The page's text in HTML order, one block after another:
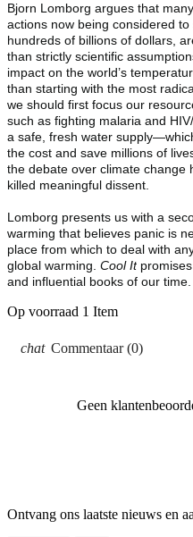
Bjorn Lomborg argues that
actions now being considered
hundreds of billions of dollars,
than strictly scientific
impact on the world’s
than starting with the most
we should first focus our
such as fighting malaria and
a safe, fresh water
the cost and save millions of
the debate over climate change
killed meaningful dissent.
Lomborg presents us with a
warming that believes panic is
place from which to deal with
global warming. Cool It
and influential books of our time.
Op voorraad 1 Item
Commentaar (0)
Geen
Ontvang ons laatste nieuws en